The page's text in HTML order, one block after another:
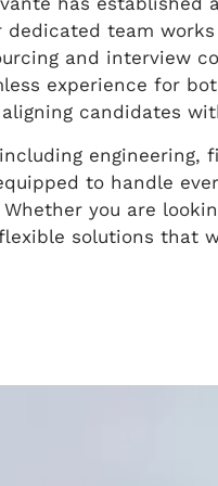
team works
and interview
experience for
candidates
engineering,
to handle
you are
solutions that